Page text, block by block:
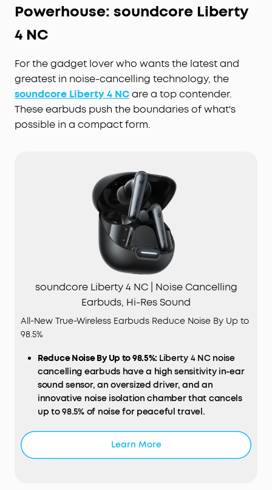
Powerhouse: soundcore Liberty
4 NC
For the gadget lover who wants the latest and
greatest in noise-cancelling technology, the
soundcore Liberty 4 NCare a top contender.
These earbuds push the boundaries of what's
possible in a compact form.
soundcore Liberty 4 NC | Noise Cancelling
Earbuds, Hi-Res Sound
All-New True-Wireless Earbuds Reduce Noise By Up to
98.5%
Reduce Noise By Up to 98.5%: Liberty 4 NC noise
cancelling earbuds have a high sensitivity in-ear
sound sensor, an oversized driver, and an
innovative noise isolation chamber that cancels
up to 98.5% of noise for peaceful travel.
Adaptive ANC 2.0 makes real-time calculations
Learn More